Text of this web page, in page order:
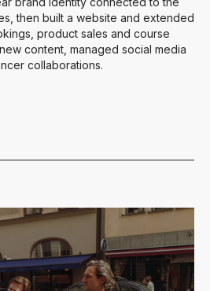
then built a website and extended
product sales and course
content, managed social media
collaborations.